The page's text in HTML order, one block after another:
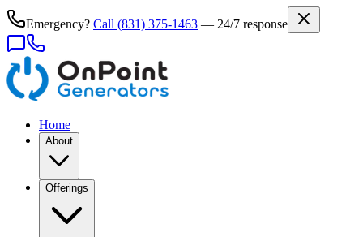
Emergency? Call (831) 375-1463 — 24/7 response
Home
About
Offerings